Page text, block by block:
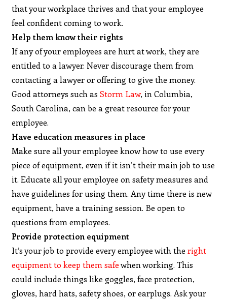
that your workplace thrives and that your employee
feel confident coming to work.
Help them know their rights
If any of your employees are hurt at work, they are
entitled to a lawyer. Never discourage them from
contacting a lawyer or offering to give the money.
Good attorneys such asStorm Law, in Columbia,
South Carolina, can be a great resource for your
employee.
Have education measures in place
Make sure all your employee know how to use every
piece of equipment, even if it isn’t their main job to use
it. Educate all your employee on safety measures and
have guidelines for using them. Any time there is new
equipment, have a training session. Be open to
questions from employees.
Provide protection equipment
It’s your job to provide every employee with theright
equipment to keep them safewhen working. This
could include things like goggles, face protection,
gloves, hard hats, safety shoes, or earplugs. Ask your